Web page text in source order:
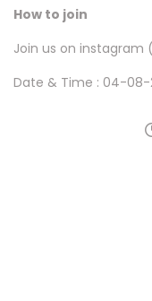
How to join
Join us on instagram (
Date & Time : 04-08-